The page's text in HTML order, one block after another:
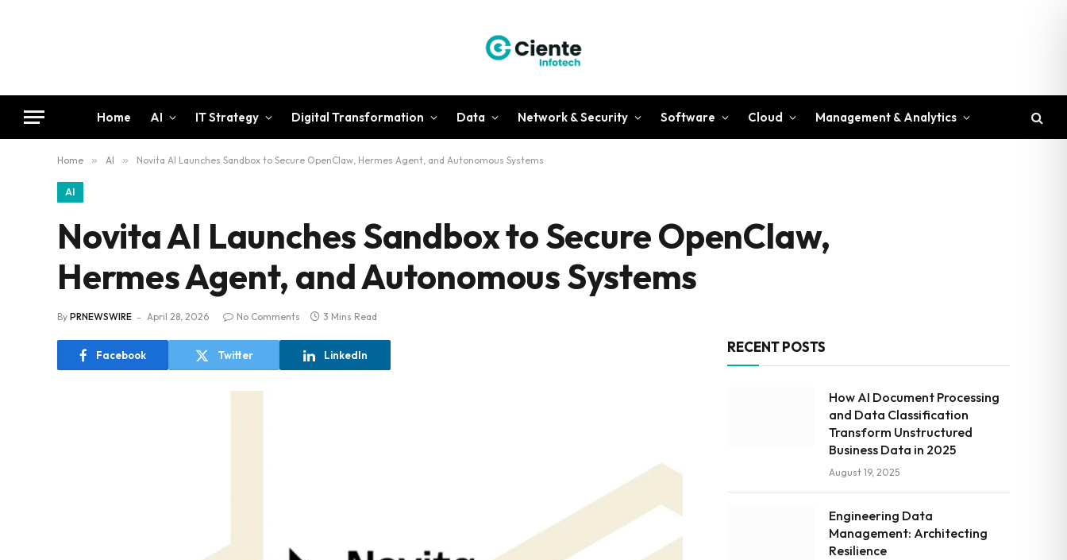
Home AI IT Strategy Digital Transformation Data Network & Security Software Cloud Management & Analytics
Home » AI » Novita AI Launches Sandbox to Secure OpenClaw, Hermes Agent, and Autonomous Systems
AI
Novita AI Launches Sandbox to Secure OpenClaw,
Hermes Agent, and Autonomous Systems
By PRNEWSWIRE April 28, 2026 No Comments 3 Mins Read
Facebook Twitter LinkedIn RECENT POSTS
How AI Document Processing
and Data Classification
Transform Unstructured
Business Data in 2025
August 19, 2025
Engineering Data
Management: Architecting
Resilience